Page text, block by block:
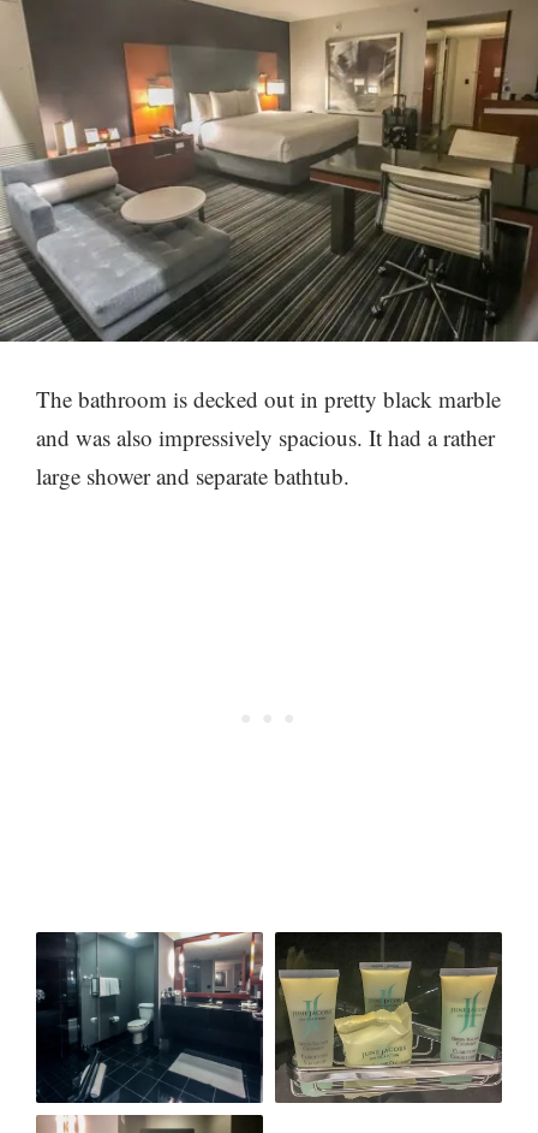
The bathroom is decked out in pretty black marble
and was also impressively spacious. It had a rather
large shower and separate bathtub.